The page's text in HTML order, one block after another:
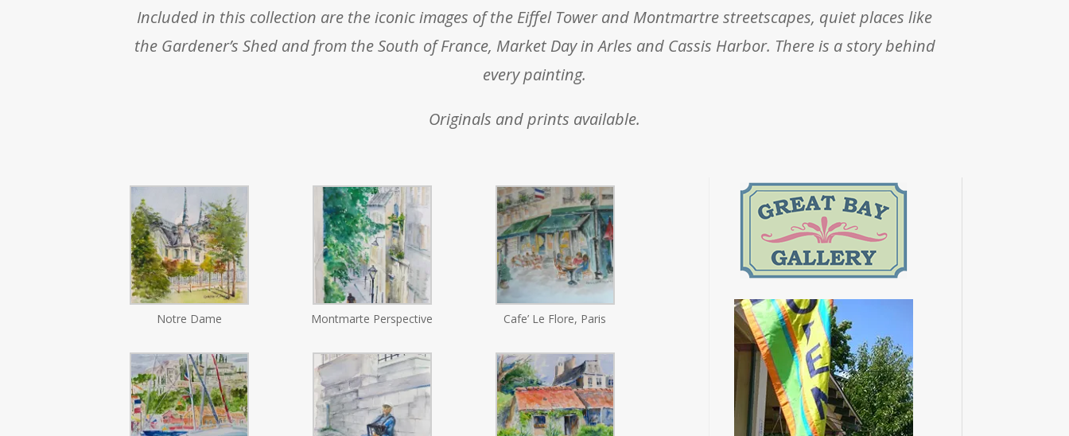
Included in this collection are the iconic images of the Eiffel Tower and Montmartre streetscapes, quiet places like
the Gardener’s Shed and from the South of France, Market Day in Arles and Cassis Harbor. There is a story behind
every painting.
Originals and prints available.
Notre Dame Montmarte Perspective Cafe’ Le Flore, Paris